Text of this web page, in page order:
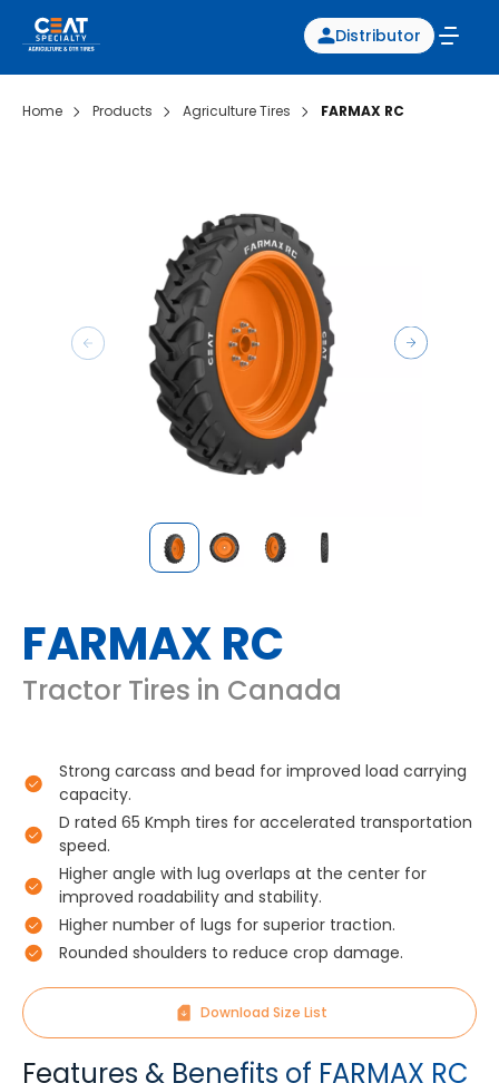
Distributor
Home Products Agriculture Tires FARMAX RC
FARMAX RC
Tractor Tires in Canada
Strong carcass and bead for improved load carrying
capacity.
D rated 65 Kmph tires for accelerated transportation
speed.
Higher angle with lug overlaps at the center for
improved roadability and stability.
Higher number of lugs for superior traction.
Rounded shoulders to reduce crop damage.
Download Size List
Features & Benefits of FARMAX RC